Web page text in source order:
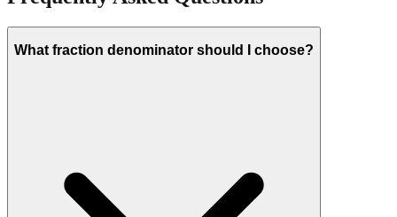
Frequently Asked Questions